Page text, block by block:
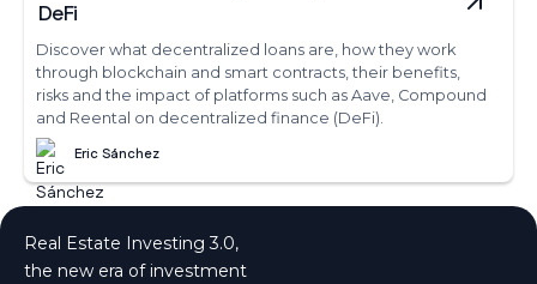
DeFi
Discover what decentralized loans are, how they work
through blockchain and smart contracts, their benefits,
risks and the impact of platforms such as Aave, Compound
and Reental on decentralized finance (DeFi).
Eric Sánchez
Real Estate Investing 3.0,
the new era of investment